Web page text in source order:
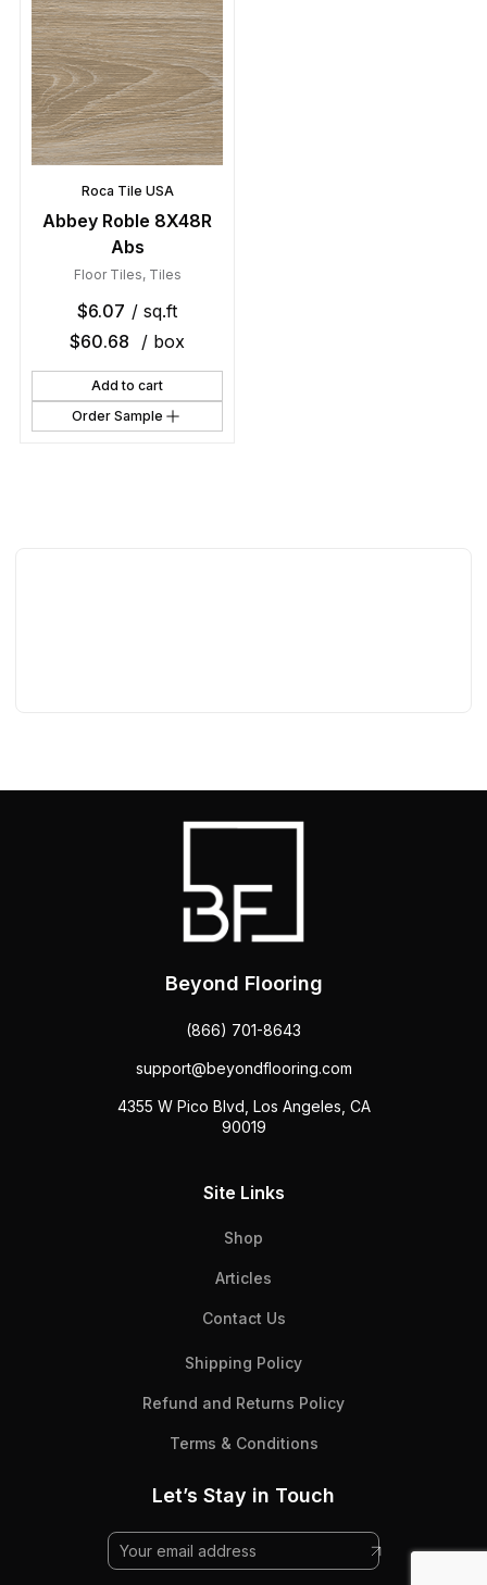
Roca Tile USA
Abbey Roble 8X48R
Abs
Floor Tiles, Tiles
$6.07 / sq.ft
$60.68 / box
Add to cart
Order Sample
Beyond Flooring
(866) 701-8643
support@beyondflooring.com
4355 W Pico Blvd, Los Angeles, CA
90019
Site Links
Shop
Articles
Contact Us
Shipping Policy
Refund and Returns Policy
Terms & Conditions
Let’s Stay in Touch